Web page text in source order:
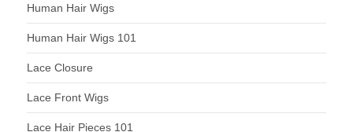
Human Hair Wigs
Human Hair Wigs 101
Lace Closure
Lace Front Wigs
Lace Hair Pieces 101